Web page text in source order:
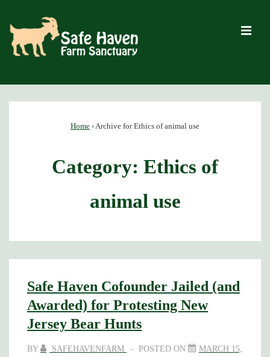
Skip
Content
Home ›Archive for Ethics of animal use
Category: Ethics of
animal use
Safe Haven Cofounder Jailed (and
Awarded) for Protesting New
Jersey Bear Hunts
BY SAFEHAVENFARM POSTED ON
MARCH 15,